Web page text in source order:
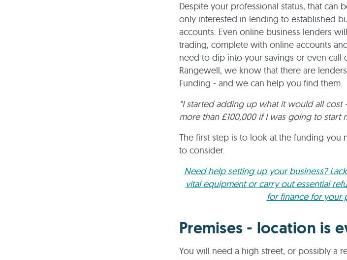
Despite your professional status, that can
only interested in lending to established
accounts. Even online business lenders
trading, complete with online accounts
need to dip into your savings or even call
Rangewell, we know that there are
Funding - and we can help you find them.
“I started adding up what it would all
more than £100,000 if I was going to start
The first step is to look at the funding you
to consider.
Need help setting up your business?
vital equipment or carry out essential
for finance for your
Premises - location is
You will need a high street, or possibly a